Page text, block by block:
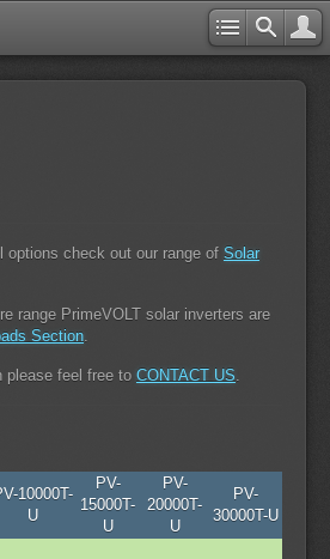
options check out our range of Solar
range PrimeVOLT solar inverters are
Section.
please feel free to CONTACT US.
10000T-
U
PV-
15000T-
U
PV-
20000T-
U
PV-
30000T-U